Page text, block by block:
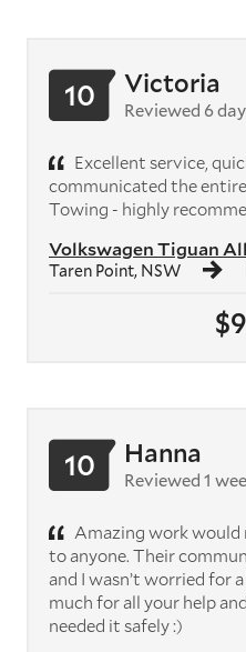
Volkswagen Tiguan
Taren Point, NSW
10 Victoria
Reviewed 6
Excellent service,
communicated the
Towing - highly
10 Hanna
Reviewed 1
Amazing work would
to anyone. Their
and I wasn’t worried for
much for all your help
needed it safely :)